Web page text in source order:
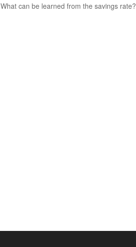
What can be learned from the savings rate?